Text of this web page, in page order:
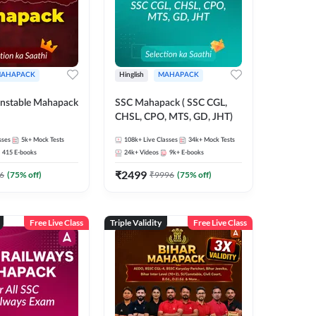
Mahapack
5k+ Mock Tests
415 E-books
(75% off)
Hinglish MAHAPACK
SSC Mahapack ( SSC CGL,
CHSL, CPO, MTS, GD, JHT)
108k+ Live Classes 34k+ Mock Tests
24k+ Videos 9k+ E-books
₹2499 ₹9996 (75% off)
Free Live Class Triple Validity Free Live Class